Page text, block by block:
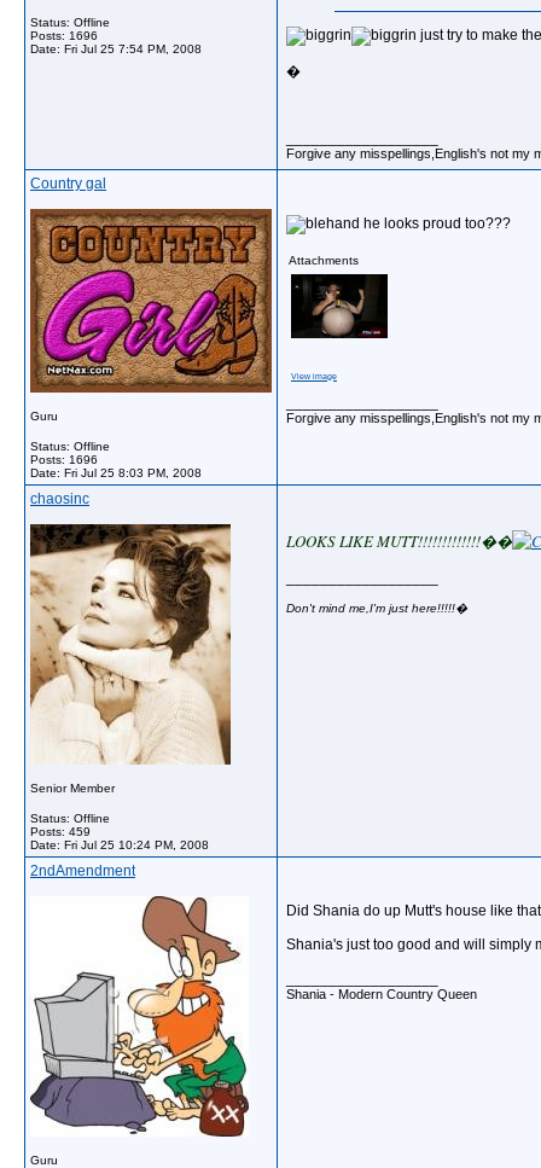
Status: Offline
Posts: 1696
Date: Fri Jul 25 7:54 PM, 2008
just try to make
�
Forgive any misspellings,English's not my
Country gal
Guru
Status: Offline
Posts: 1696
Date: Fri Jul 25 8:03 PM, 2008
and he looks proud too???
Attachments
View image
Forgive any misspellings,English's not my
chaosinc
Senior Member
Status: Offline
Posts: 459
Date: Fri Jul 25 10:24 PM, 2008
LOOKS LIKE MUTT!!!!!!!!!!!!!��
Don't mind me,I'm just here!!!!!�
2ndAmendment
Guru
Did Shania do up Mutt's house like
Shania's just too good and will simply
Shania - Modern Country Queen